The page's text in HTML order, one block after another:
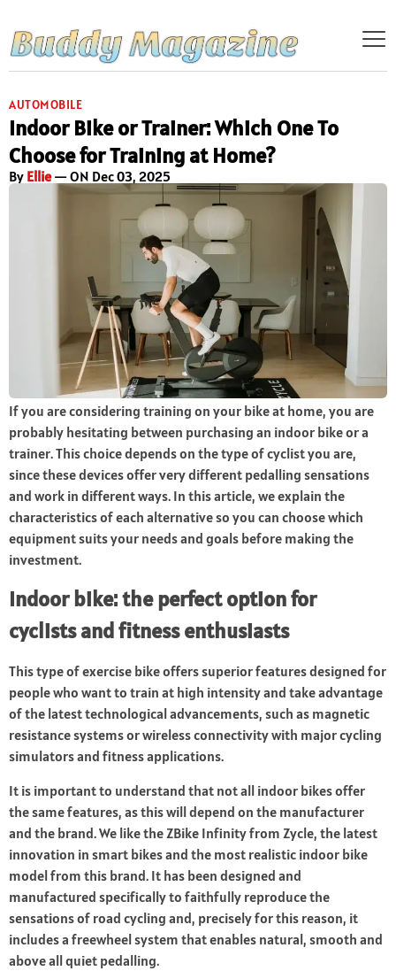
AUTOMOBILE
Indoor Bike or Trainer: Which One To
Choose for Training at Home?
By Ellie— ON Dec 03, 2025
If you are considering training on your bike at home, you are
probably hesitating between purchasing an indoor bike or a
trainer. This choice depends on the type of cyclist you are,
since these devices offer very different pedalling sensations
and work in different ways. In this article, we explain the
characteristics of each alternative so you can choose which
equipment suits your needs and goals before making the
investment.
Indoor bike: the perfect option for
cyclists and fitness enthusiasts
This type of exercise bike offers superior features designed for
people who want to train at high intensity and take advantage
of the latest technological advancements, such as magnetic
resistance systems or wireless connectivity with major cycling
simulators and fitness applications.
It is important to understand that not all indoor bikes offer
the same features, as this will depend on the manufacturer
and the brand. We like the ZBike Infinity from Zycle, the latest
innovation in smart bikes and the most realistic indoor bike
model from this brand. It has been designed and
manufactured specifically to faithfully reproduce the
sensations of road cycling and, precisely for this reason, it
includes a freewheel system that enables natural, smooth and
above all quiet pedalling.